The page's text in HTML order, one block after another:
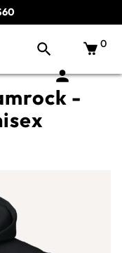
0
-